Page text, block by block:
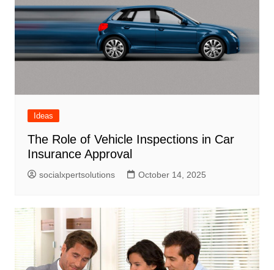
Ideas
The Role of Vehicle Inspections in Car
Insurance Approval
socialxpertsolutions October 14, 2025